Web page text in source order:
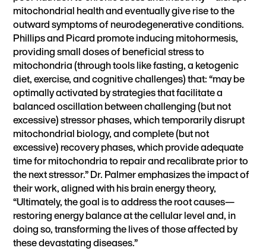
mitochondrial health and eventually give rise to the
outward symptoms of neurodegenerative conditions.
Phillips and Picard promote inducing mitohormesis,
providing small doses of beneficial stress to
mitochondria (through tools like fasting, a ketogenic
diet, exercise, and cognitive challenges) that: “may be
optimally activated by strategies that facilitate a
balanced oscillation between challenging (but not
excessive) stressor phases, which temporarily disrupt
mitochondrial biology, and complete (but not
excessive) recovery phases, which provide adequate
time for mitochondria to repair and recalibrate prior to
the next stressor.” Dr. Palmer emphasizes the impact of
their work, aligned with his brain energy theory,
“Ultimately, the goal is to address the root causes—
restoring energy balance at the cellular level and, in
doing so, transforming the lives of those affected by
these devastating diseases.”